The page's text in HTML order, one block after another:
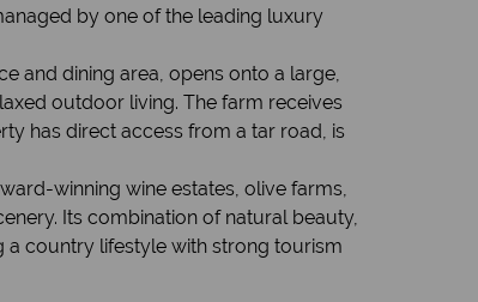
by one of the leading luxury
and dining area, opens onto a large,
outdoor living. The farm receives
has direct access from a tar road, is
winning wine estates, olive farms,
Its combination of natural beauty,
a country lifestyle with strong tourism